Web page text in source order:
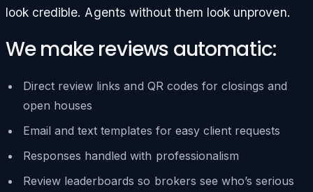
look credible. Agents without them look unproven.
We make reviews automatic:
Direct review links and QR codes for closings and
open houses
Email and text templates for easy client requests
Responses handled with professionalism
Review leaderboards so brokers see who’s serious